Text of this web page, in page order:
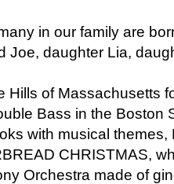
in our family are
Joe, daughter Lia,
Hills of Massachusetts
Bass in the Boston
with musical
CHRISTMAS,
Orchestra made of